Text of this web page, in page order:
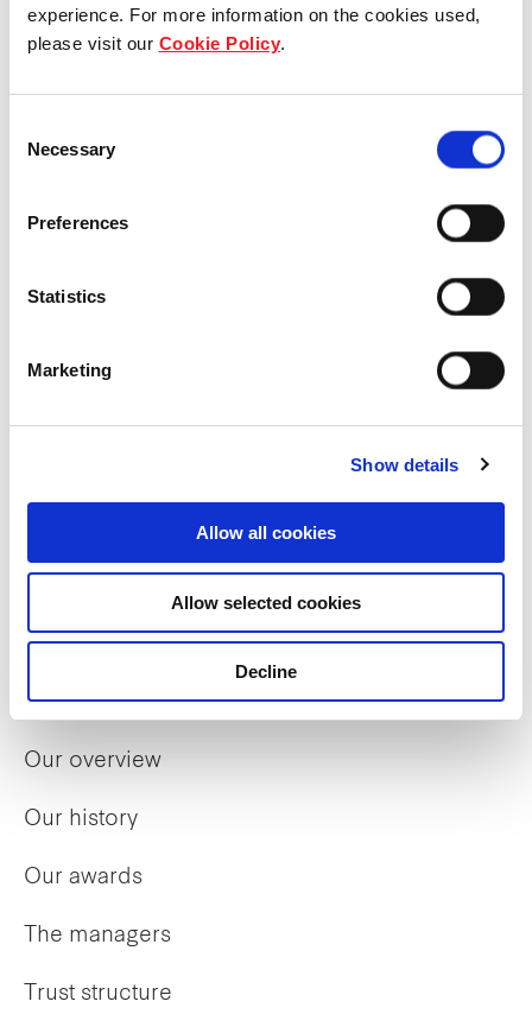
experience. For more information on the cookies used,
please visit our Cookie Policy.
Selection
Necessary
Preferences
Statistics
Marketing
Show details
Allow all cookies
Allow selected cookies
Decline
NSW, Australia
Creek, NSW, Australia
Who we are
Our overview
Our history
Our awards
The managers
Trust structure